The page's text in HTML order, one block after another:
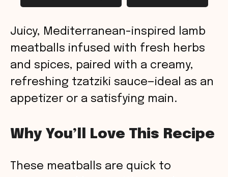
Juicy, Mediterranean-inspired lamb
meatballs infused with fresh herbs
and spices, paired with a creamy,
refreshing tzatziki sauce—ideal as an
appetizer or a satisfying main.
Why You’ll Love This Recipe
These meatballs are quick to